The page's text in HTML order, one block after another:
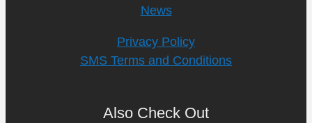
News
Privacy Policy
SMS Terms and Conditions
Also Check Out